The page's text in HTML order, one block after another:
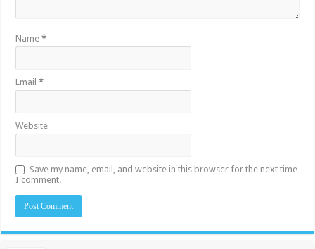
Name*
Email*
Website
Save my name, email, and website in this browser for the next time
I comment.